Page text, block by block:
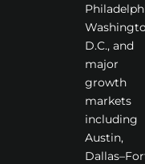
D.C., and
major
growth
markets
including
Austin,